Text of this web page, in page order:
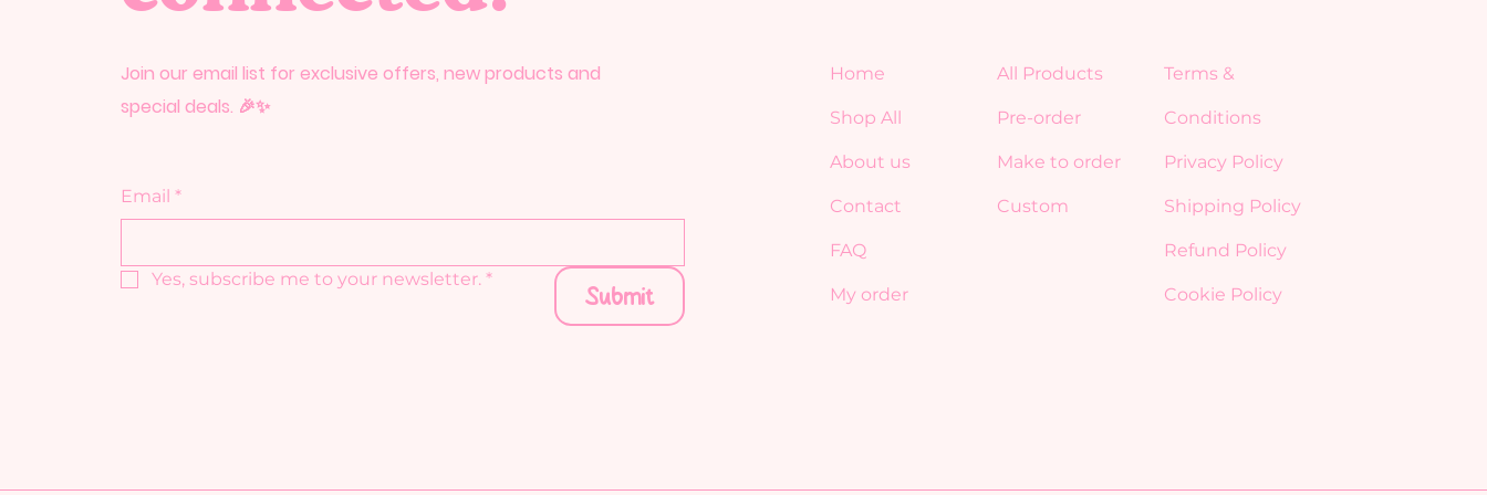
Join our email list for exclusive offers, new products and
special deals. 🎉✨
Email *
Yes, subscribe me to your newsletter. *
Submit
Home
Shop All
About us
Contact
FAQ
My order
All Products
Pre-order
Make to order
Custom
Terms &
Conditions
Privacy Policy
Shipping Policy
Refund Policy
Cookie Policy